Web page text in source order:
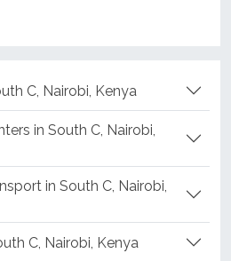
C, Nairobi, Kenya
in South C, Nairobi,
in South C, Nairobi,
C, Nairobi, Kenya